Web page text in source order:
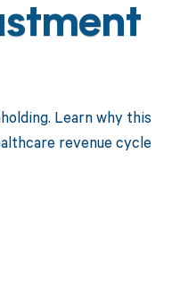
Learn why this
revenue cycle